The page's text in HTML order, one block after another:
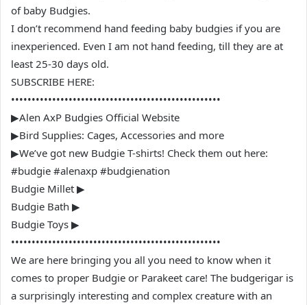
of baby Budgies.
I don’t recommend hand feeding baby budgies if you are
inexperienced. Even I am not hand feeding, till they are at
least 25-30 days old.
SUBSCRIBE HERE:
•••••••••••••••••••••••••••••••••••••••••••••••••••
▶Alen AxP Budgies Official Website
▶Bird Supplies: Cages, Accessories and more
▶We’ve got new Budgie T-shirts! Check them out here:
#budgie #alenaxp #budgienation
Budgie Millet ▶
Budgie Bath ▶
Budgie Toys ▶
•••••••••••••••••••••••••••••••••••••••••••••••••••
We are here bringing you all you need to know when it
comes to proper Budgie or Parakeet care! The budgerigar is
a surprisingly interesting and complex creature with an